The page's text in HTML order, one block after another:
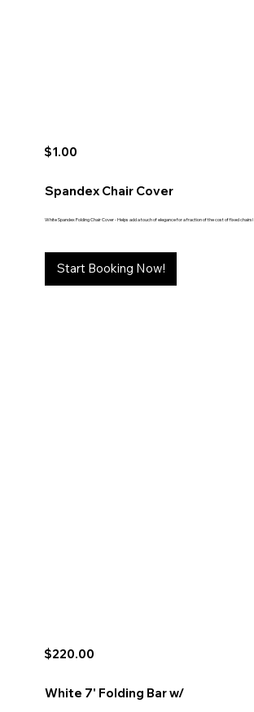
Spandex Chair Cover
$1.00
White Spandex Folding Chair Cover - Helps add a touch of elegance for a fraction of the cost of fixed chairs!
Start Booking Now!
White 7' Folding Bar w/
$220.00